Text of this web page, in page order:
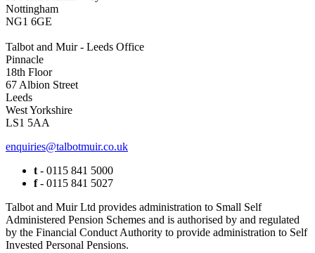
Nottingham
NG1 6GE
Talbot and Muir - Leeds Office
Pinnacle
18th Floor
67 Albion Street
Leeds
West Yorkshire
LS1 5AA
enquiries@talbotmuir.co.uk
t - 0115 841 5000
f- 0115 841 5027
Talbot and Muir Ltd provides administration to Small Self
Administered Pension Schemes and is authorised by and regulated
by the Financial Conduct Authority to provide administration to Self
Invested Personal Pensions.